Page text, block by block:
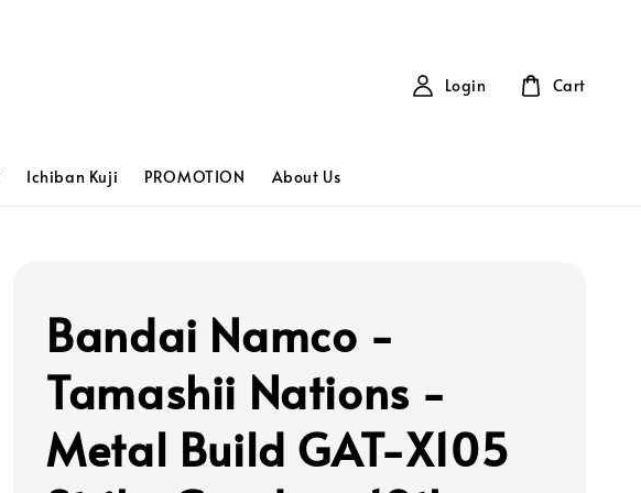
Ichiban Kuji PROMOTION About Us
Login Cart
Bandai Namco -
Tamashii Nations -
Metal Build GAT-X105